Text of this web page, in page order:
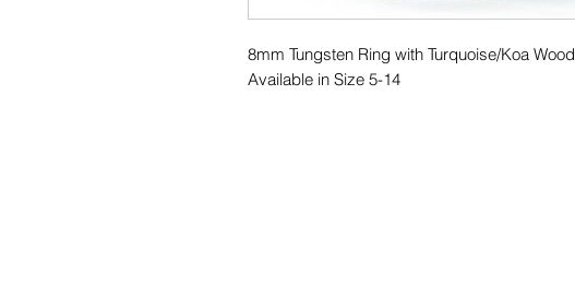
8mm Tungsten Ring with Turquoise/Koa Wood
Available in Size 5-14